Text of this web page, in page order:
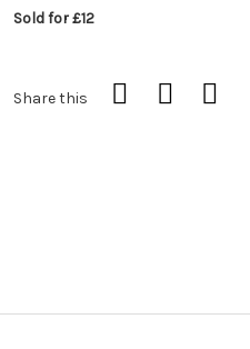
Sold for £12
Share this